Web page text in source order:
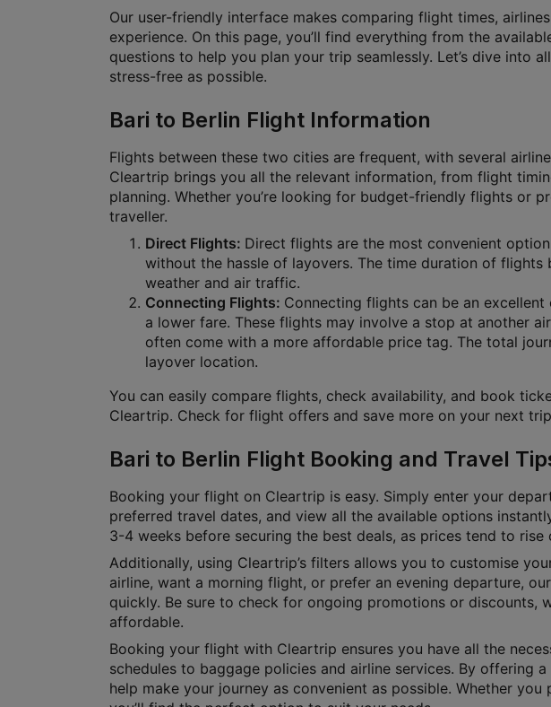
Our user-friendly interface makes comparing flight times,
experience. On this page, you’ll find everything from the
questions to help you plan your trip seamlessly. Let’s dive into
stress-free as possible.
Bari to Berlin Flight Information
Flights between these two cities are frequent, with several
Cleartrip brings you all the relevant information, from flight
planning. Whether you’re looking for budget-friendly flights or
traveller.
Direct Flights: Direct flights are the most convenient
without the hassle of layovers. The time duration of flights
weather and air traffic.
Connecting Flights: Connecting flights can be an
a lower fare. These flights may involve a stop at another
often come with a more affordable price tag. The total
layover location.
You can easily compare flights, check availability, and book
Cleartrip. Check for flight offers and save more on your next
Bari to Berlin Flight Booking and Travel
Booking your flight on Cleartrip is easy. Simply enter your
preferred travel dates, and view all the available options
3-4 weeks before securing the best deals, as prices tend to
Additionally, using Cleartrip’s filters allows you to customise
airline, want a morning flight, or prefer an evening departure,
quickly. Be sure to check for ongoing promotions or discounts,
affordable.
Booking your flight with Cleartrip ensures you have all the
schedules to baggage policies and airline services. By offering
help make your journey as convenient as possible. Whether